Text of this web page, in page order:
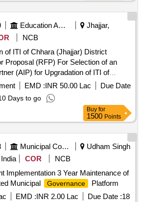
Education And Research Institute
Jhajjar,
NCB
of ITI of Chhara (Jhajjar) District
(AIP) for Upgradation of ITI of
Clusters under PM-SETU in the
EMD :INR 50.00 Lac
Due Date
Days to go
Buy for
1500 Points
Municipal Corporations
Udham Singh
COR
NCB
Implementation 3 Year Maintenance of
Municipal
Governance
Platform
EMD :INR 2.00 Lac Due Date :18